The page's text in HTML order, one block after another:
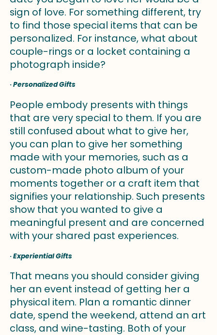
sign of love. For something different, try
to find those special items that can be
personalized. For instance, what about
couple-rings or a locket containing a
photograph inside?
·Personalized Gifts
People embody presents with things
that are very special to them. If you are
still confused about what to give her,
you can plan to give her something
made with your memories, such as a
custom-made photo album of your
moments together or a craft item that
signifies your relationship. Such presents
show that you wanted to give a
meaningful present and are concerned
with your shared past experiences.
·Experiential Gifts
That means you should consider giving
her an event instead of getting her a
physical item. Plan a romantic dinner
date, spend the weekend, attend an art
class, and wine-tasting. Both of your